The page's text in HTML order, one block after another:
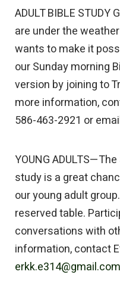
ADULT BIBLE STUDY
are under the
wants to make it
our Sunday morning
version by joining to
more information,
586-463-2921 or
YOUNG
study is a great
our young adult
reserved table.
conversations with
information, contact